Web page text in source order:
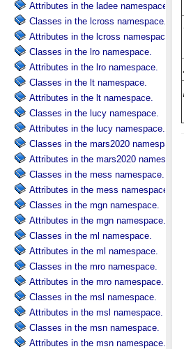
Attributes in the ladee namespace.
Classes in the lcross namespace.
Attributes in the lcross namespace.
Classes in the lro namespace.
Attributes in the lro namespace.
Classes in the lt namespace.
Attributes in the lt namespace.
Classes in the lucy namespace.
Attributes in the lucy namespace.
Classes in the mars2020 namespace.
Attributes in the mars2020 namespace.
Classes in the mess namespace.
Attributes in the mess namespace.
Classes in the mgn namespace.
Attributes in the mgn namespace.
Classes in the ml namespace.
Attributes in the ml namespace.
Classes in the mro namespace.
Attributes in the mro namespace.
Classes in the msl namespace.
Attributes in the msl namespace.
Classes in the msn namespace.
Attributes in the msn namespace.